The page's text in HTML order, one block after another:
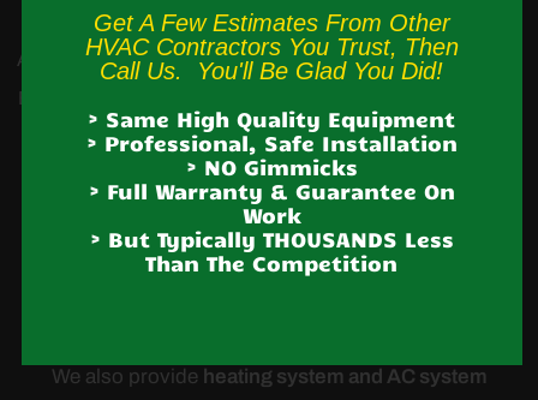
Albrightsville,Andreas,Ashfield ,Blakeslee,Bowmanstown
Brodheadsville, Cherryville, Danielsville, Effort, Ironton, Jim
Thorpe, Jonas,Kresgeville
, Kunkletown, Lake Harmony,
Lansford, Laury’s Station, Lehighton, Neffs, Nesquehoning,
Palmerton, Parryville, Schnecksville, Slatington, Snyders,
Tamaqua,Treichlers, Walnutport, Weatherly,Weissport
We also provide heating system and AC system
Get A Few Estimates From Other
HVAC Contractors You Trust, Then
Call Us. You'll Be Glad You Did!
> Same High Quality Equipment
> Professional, Safe Installation
> NO Gimmicks
> Full Warranty & Guarantee On
Work
> But Typically THOUSANDS Less
Than The Competition